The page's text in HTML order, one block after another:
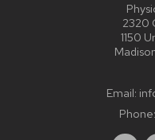
2320
1150
Email:
Phone: